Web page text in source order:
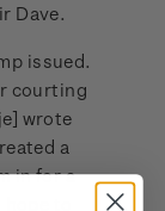
Dave.
issued.
courting
wrote
a
in for a